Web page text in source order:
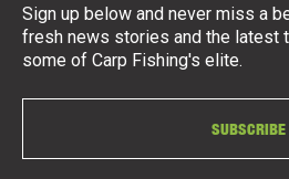
Sign up below and never miss a
fresh news stories and the latest
some of Carp Fishing's elite.
SUBSCRIBE